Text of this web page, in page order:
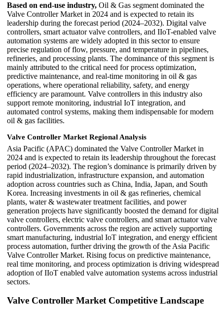
Based on end-use industry, Oil & Gas segment dominated the
Valve Controller Market in 2024 and is expected to retain its
leadership during the forecast period (2024–2032). Digital valve
controllers, smart actuator valve controllers, and IIoT-enabled valve
automation systems are widely adopted in this sector to ensure
precise regulation of flow, pressure, and temperature in pipelines,
refineries, and processing plants. The dominance of this segment is
mainly attributed to the critical need for process optimization,
predictive maintenance, and real-time monitoring in oil & gas
operations, where operational reliability, safety, and energy
efficiency are paramount. Valve controllers in this industry also
support remote monitoring, industrial IoT integration, and
automated control systems, making them indispensable for modern
oil & gas facilities.
Valve Controller Market Regional Analysis
Asia Pacific (APAC) dominated the Valve Controller Market in
2024 and is expected to retain its leadership throughout the forecast
period (2024–2032). The region’s dominance is primarily driven by
rapid industrialization, infrastructure expansion, and automation
adoption across countries such as China, India, Japan, and South
Korea. Increasing investments in oil & gas refineries, chemical
plants, water & wastewater treatment facilities, and power
generation projects have significantly boosted the demand for digital
valve controllers, electric valve controllers, and smart actuator valve
controllers. Governments across the region are actively supporting
smart manufacturing, industrial IoT integration, and energy efficient
process automation, further driving the growth of the Asia Pacific
Valve Controller Market. Rising focus on predictive maintenance,
real time monitoring, and process optimization is driving widespread
adoption of IIoT enabled valve automation systems across industrial
sectors.
Valve Controller Market Competitive Landscape